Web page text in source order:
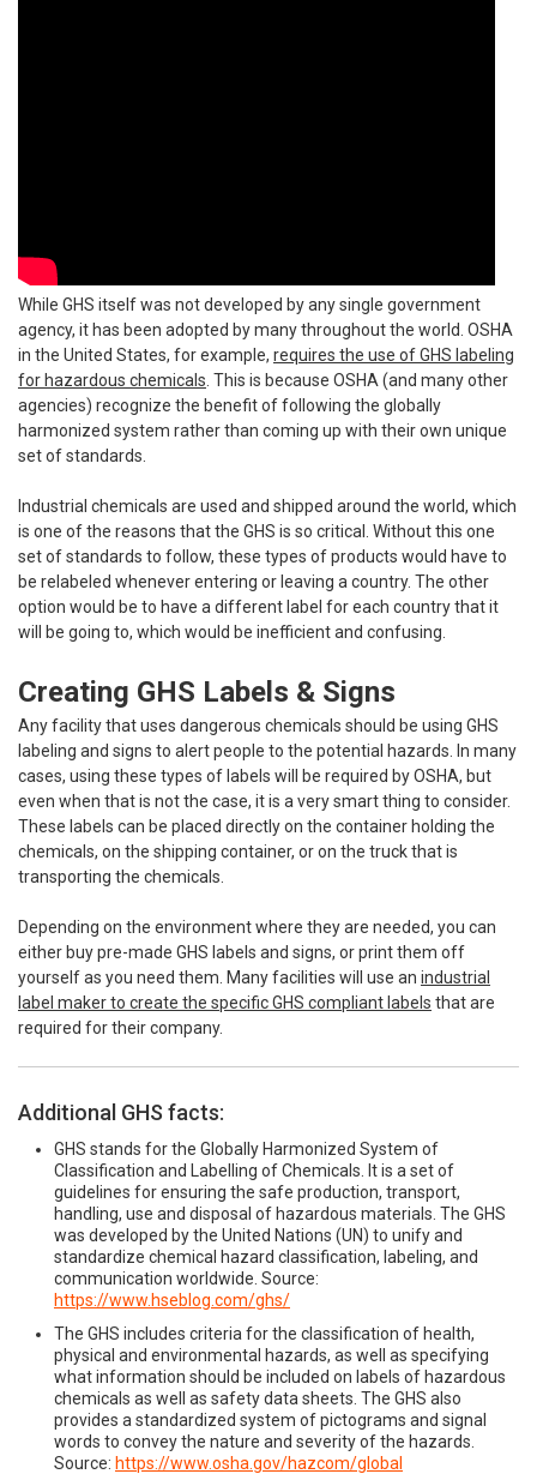
While GHS itself was not developed by any single government
agency, it has been adopted by many throughout the world. OSHA
in the United States, for example, requires the use of GHS labeling
for hazardous chemicals . This is because OSHA (and many other
agencies) recognize the benefit of following the globally
harmonized system rather than coming up with their own unique
set of standards.
Industrial chemicals are used and shipped around the world, which
is one of the reasons that the GHS is so critical. Without this one
set of standards to follow, these types of products would have to
be relabeled whenever entering or leaving a country. The other
option would be to have a different label for each country that it
will be going to, which would be inefficient and confusing.
Creating GHS Labels & Signs
Any facility that uses dangerous chemicals should be using GHS
labeling and signs to alert people to the potential hazards. In many
cases, using these types of labels will be required by OSHA, but
even when that is not the case, it is a very smart thing to consider.
These labels can be placed directly on the container holding the
chemicals, on the shipping container, or on the truck that is
transporting the chemicals.
Depending on the environment where they are needed, you can
either buy pre-made GHS labels and signs, or print them off
yourself as you need them. Many facilities will use an industrial
label maker to create the specific GHS compliant labels that are
required for their company.
Additional GHS facts:
GHS stands for the Globally Harmonized System of
Classification and Labelling of Chemicals. It is a set of
guidelines for ensuring the safe production, transport,
handling, use and disposal of hazardous materials. The GHS
was developed by the United Nations (UN) to unify and
standardize chemical hazard classification, labeling, and
communication worldwide. Source:
https://www.hseblog.com/ghs/
The GHS includes criteria for the classification of health,
physical and environmental hazards, as well as specifying
what information should be included on labels of hazardous
chemicals as well as safety data sheets. The GHS also
provides a standardized system of pictograms and signal
words to convey the nature and severity of the hazards.
Source: https://www.osha.gov/hazcom/global